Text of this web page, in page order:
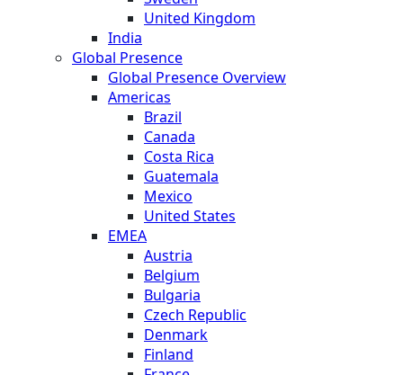
United Kingdom
India
Global Presence
Global Presence Overview
Americas
Brazil
Canada
Costa Rica
Guatemala
Mexico
United States
EMEA
Austria
Belgium
Bulgaria
Czech Republic
Denmark
Finland